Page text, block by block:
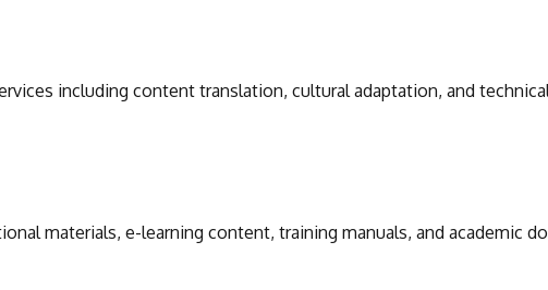
including content translation, cultural adaptation, and
materials, e-learning content, training manuals, and academic